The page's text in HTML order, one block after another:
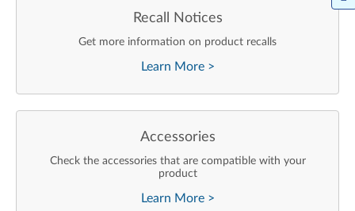
Recall Notices
Get more information on product recalls
Learn More >
Accessories
Check the accessories that are compatible with your
product
Learn More >